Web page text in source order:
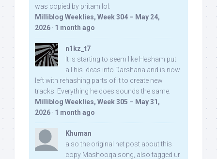
was copied by pritam lol:
Milliblog Weeklies, Week 304 – May 24,
2026 · 1 month ago
n1kz_t7
It is starting to seem like Hesham put
all his ideas into Darshana and is now
left with rehashing parts of it to create new
tracks. Everything he does sounds the same.
Milliblog Weeklies, Week 305 – May 31,
2026 · 1 month ago
Khuman
also the original net post about this
copy Mashooqa song, also tagged ur